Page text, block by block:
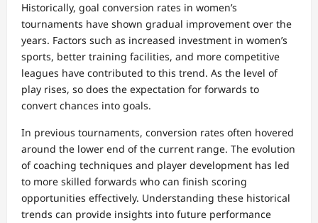
Historically, goal conversion rates in women’s
tournaments have shown gradual improvement over the
years. Factors such as increased investment in women’s
sports, better training facilities, and more competitive
leagues have contributed to this trend. As the level of
play rises, so does the expectation for forwards to
convert chances into goals.
In previous tournaments, conversion rates often hovered
around the lower end of the current range. The evolution
of coaching techniques and player development has led
to more skilled forwards who can finish scoring
opportunities effectively. Understanding these historical
trends can provide insights into future performance